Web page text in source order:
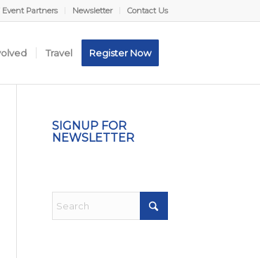
Event Partners Newsletter Contact Us
Travel Register Now
SIGNUP FOR
NEWSLETTER